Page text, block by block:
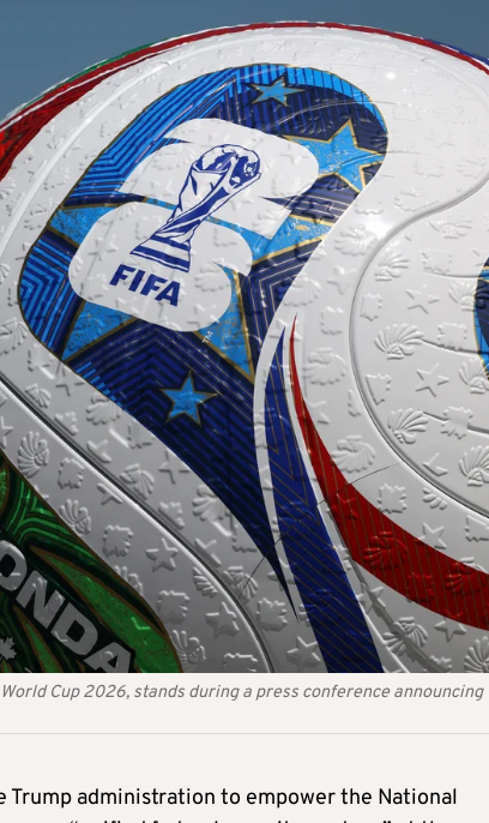
Cup 2026, stands during a press conference announcing
Trump administration to empower the National